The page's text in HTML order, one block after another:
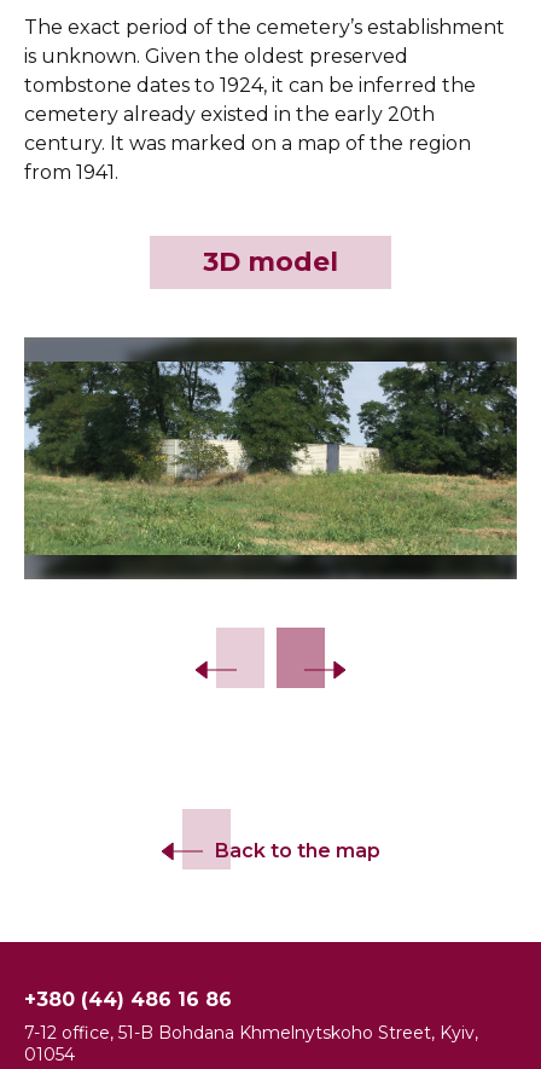
The exact period of the cemetery’s establishment
is unknown. Given the oldest preserved
tombstone dates to 1924, it can be inferred the
cemetery already existed in the early 20th
century. It was marked on a map of the region
from 1941.
3D model
Back to the map
+380 (44) 486 16 86
7-12 office, 51-B Bohdana Khmelnytskoho Street, Kyiv,
01054